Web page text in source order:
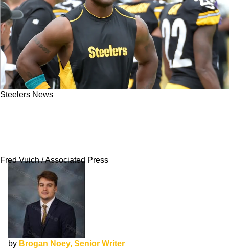
Steelers News
Fred Vuich / Associated Press
by Brogan Noey, Senior Writer